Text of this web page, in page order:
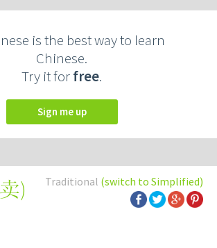
is the best way to learn
Chinese.
Try it forfree.
Sign me up
Traditional (switch to Simplified)
)